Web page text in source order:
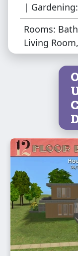
TPs. If you
files.
The pictures
Enjoy!
|
Rooms:
Living